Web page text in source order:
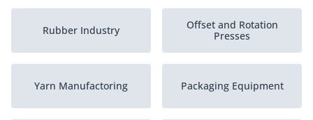
Rubber Industry
Offset and Rotation
Presses
Yarn Manufactoring Packaging Equipment